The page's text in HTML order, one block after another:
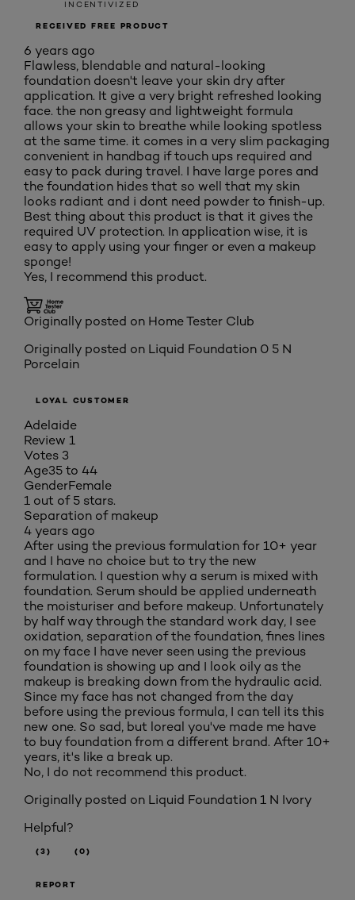
INCENTIVIZED
RECEIVED FREE PRODUCT
6 years ago
Flawless, blendable and natural-looking
foundation doesn't leave your skin dry after
application. It give a very bright refreshed looking
face. the non greasy and lightweight formula
allows your skin to breathe while looking spotless
at the same time. it comes in a very slim packaging
convenient in handbag if touch ups required and
easy to pack during travel. I have large pores and
the foundation hides that so well that my skin
looks radiant and i dont need powder to finish-up.
Best thing about this product is that it gives the
required UV protection. In application wise, it is
easy to apply using your finger or even a makeup
sponge!
Yes, I recommend this product.
Originally posted on Home Tester Club
Originally posted on Liquid Foundation 0 5 N
Porcelain
LOYAL CUSTOMER
Adelaide
Review 1
Votes 3
Age35 to 44
GenderFemale
1 out of 5 stars.
Separation of makeup
4 years ago
After using the previous formulation for 10+ year
and I have no choice but to try the new
formulation. I question why a serum is mixed with
foundation. Serum should be applied underneath
the moisturiser and before makeup. Unfortunately
by half way through the standard work day, I see
oxidation, separation of the foundation, fines lines
on my face I have never seen using the previous
foundation is showing up and I look oily as the
makeup is breaking down from the hydraulic acid.
Since my face has not changed from the day
before using the previous formula, I can tell its this
new one. So sad, but loreal you've made me have
to buy foundation from a different brand. After 10+
years, it's like a break up.
No, I do not recommend this product.
Originally posted on Liquid Foundation 1 N Ivory
Helpful?
(3) (0)
REPORT